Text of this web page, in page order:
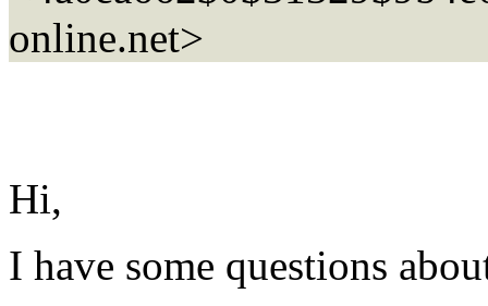
online.net>
Hi,
I have some questions